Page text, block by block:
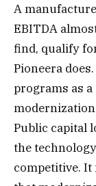
A
EBITDA
find, qualify
Pioneera
programs as
Public capital
the
competitive. It